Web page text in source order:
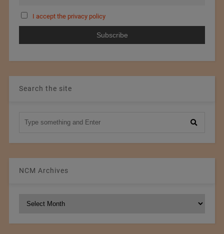
I accept the privacy policy
Search the site
NCM Archives